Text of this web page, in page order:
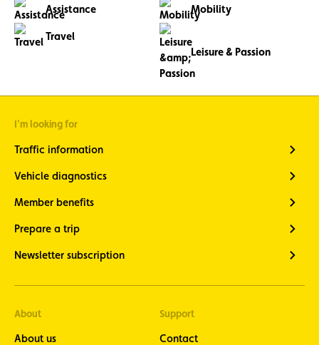
Assistance Mobility
Travel
Leisure & Passion
I'm looking for
Traffic information
Vehicle diagnostics
Member benefits
Prepare a trip
Newsletter subscription
About
About us
Support
Contact